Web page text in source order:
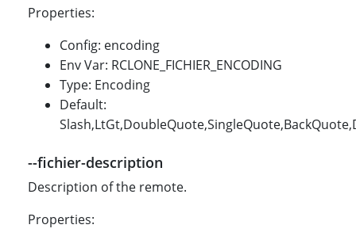
Properties:
Config: encoding
Env Var: RCLONE_FICHIER_ENCODING
Type: Encoding
Default:
--fichier-description
Description of the remote.
Properties: